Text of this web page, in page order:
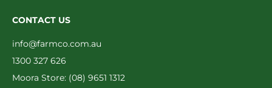
CONTACT US
info@farmco.com.au
1300 327 626
Moora Store: (08) 9651 1312